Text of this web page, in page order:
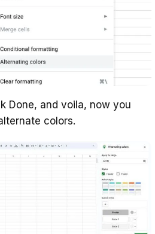
Done, and voila, now you
colors.